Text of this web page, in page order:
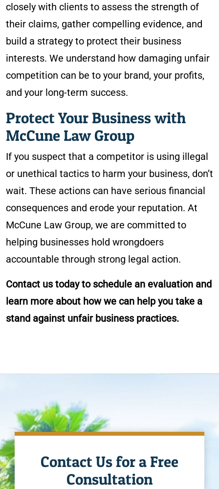
closely with clients to assess the strength of
their claims, gather compelling evidence, and
build a strategy to protect their business
interests. We understand how damaging unfair
competition can be to your brand, your profits,
and your long-term success.
Protect Your Business with
McCune Law Group
If you suspect that a competitor is using illegal
or unethical tactics to harm your business, don’t
wait. These actions can have serious financial
consequences and erode your reputation. At
McCune Law Group, we are committed to
helping businesses hold wrongdoers
accountable through strong legal action.
Contact us today to schedule an evaluation and
learn more about how we can help you take a
stand against unfair business practices.
Contact Us for a Free
Consultation